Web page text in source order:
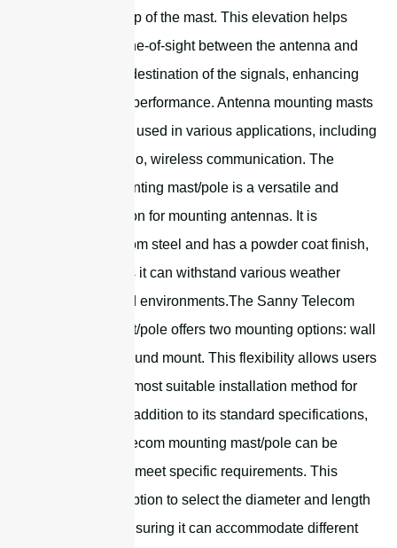
mounted on top of the mast. This elevation helps
improve the line-of-sight between the antenna and
the source or destination of the signals, enhancing
the antenna's performance. Antenna mounting masts
are commonly used in various applications, including
television, radio, wireless communication. The
universal mounting mast/pole is a versatile and
durable solution for mounting antennas. It is
constructed from steel and has a powder coat finish,
which ensures it can withstand various weather
conditions and environments.The Sanny Telecom
mounting mast/pole offers two mounting options: wall
mount and ground mount. This flexibility allows users
to choose the most suitable installation method for
their needs.In addition to its standard specifications,
the Sanny Telecom mounting mast/pole can be
customized to meet specific requirements. This
includes the option to select the diameter and length
of the mast, ensuring it can accommodate different